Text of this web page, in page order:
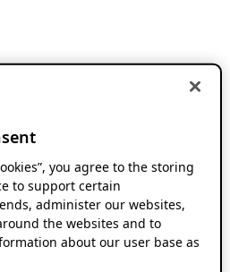
you agree to the storing
to support certain
administer our websites,
the websites and to
about our user base as